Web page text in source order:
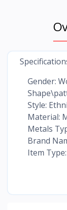
Gender:
Style:
Material:
Metals
Brand
Item